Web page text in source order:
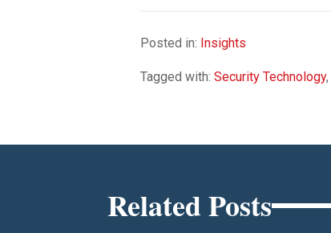
Posted in: Insights
Tagged with: Security Technology,
Related Posts